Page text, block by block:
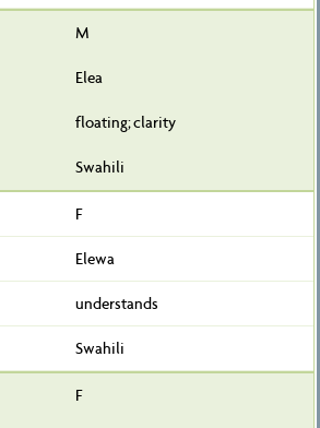
M
Elea
floating; clarity
Swahili
F
Elewa
understands
Swahili
F